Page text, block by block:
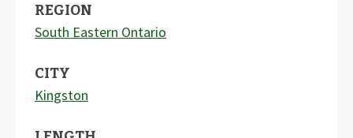
REGION
South Eastern Ontario
CITY
Kingston